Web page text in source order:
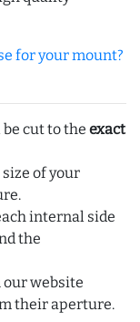
for your mount?
cut to the exact
of your
internal side
the
our website
their aperture.